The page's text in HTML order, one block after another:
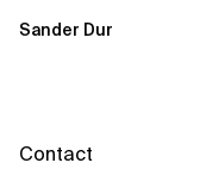
Sander Dur
Contact